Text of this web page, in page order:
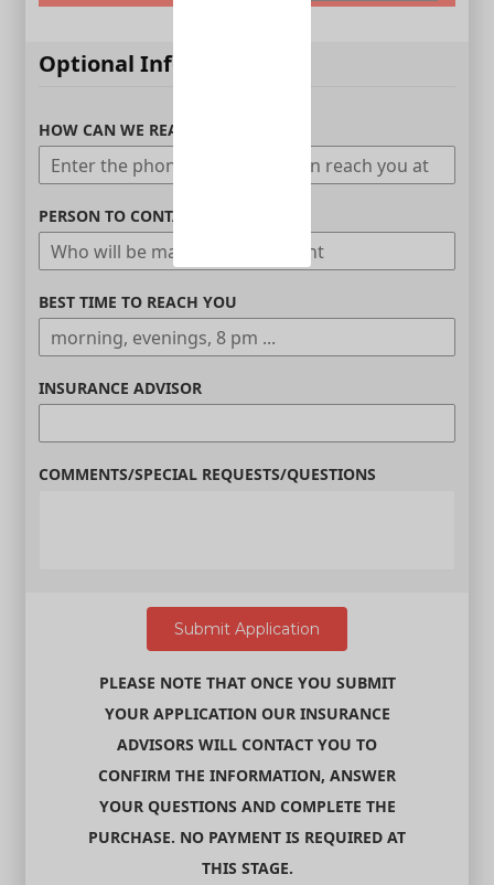
Optional Information
HOW CAN WE REACH YOU
PERSON TO CONTACT
BEST TIME TO REACH YOU
INSURANCE ADVISOR
COMMENTS/SPECIAL REQUESTS/QUESTIONS
PLEASE NOTE THAT ONCE YOU SUBMIT
YOUR APPLICATION OUR INSURANCE
ADVISORS WILL CONTACT YOU TO
CONFIRM THE INFORMATION, ANSWER
YOUR QUESTIONS AND COMPLETE THE
PURCHASE. NO PAYMENT IS REQUIRED AT
THIS STAGE.